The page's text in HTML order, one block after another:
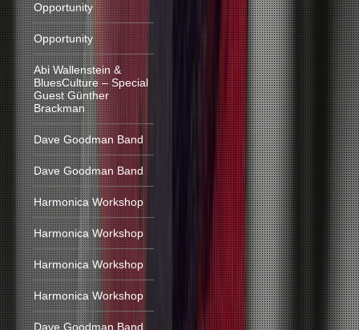
Opportunity
Opportunity
Abi Wallenstein &
BluesCulture – Special
Guest Günther
Brackman
Dave Goodman Band
Dave Goodman Band
Harmonica Workshop
Harmonica Workshop
Harmonica Workshop
Harmonica Workshop
Dave Goodman Band